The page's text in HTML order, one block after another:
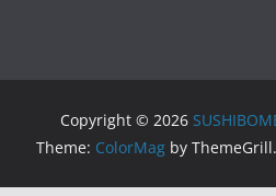
Copyright © 2026
Theme: ColorMag by